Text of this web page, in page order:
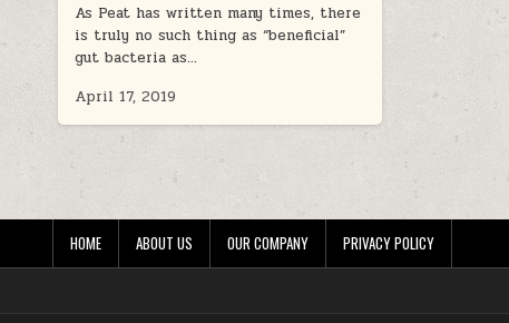
As Peat has written many times, there
is truly no such thing as “beneficial”
gut bacteria as…
April 17, 2019
HOME ABOUT US OUR COMPANY PRIVACY POLICY